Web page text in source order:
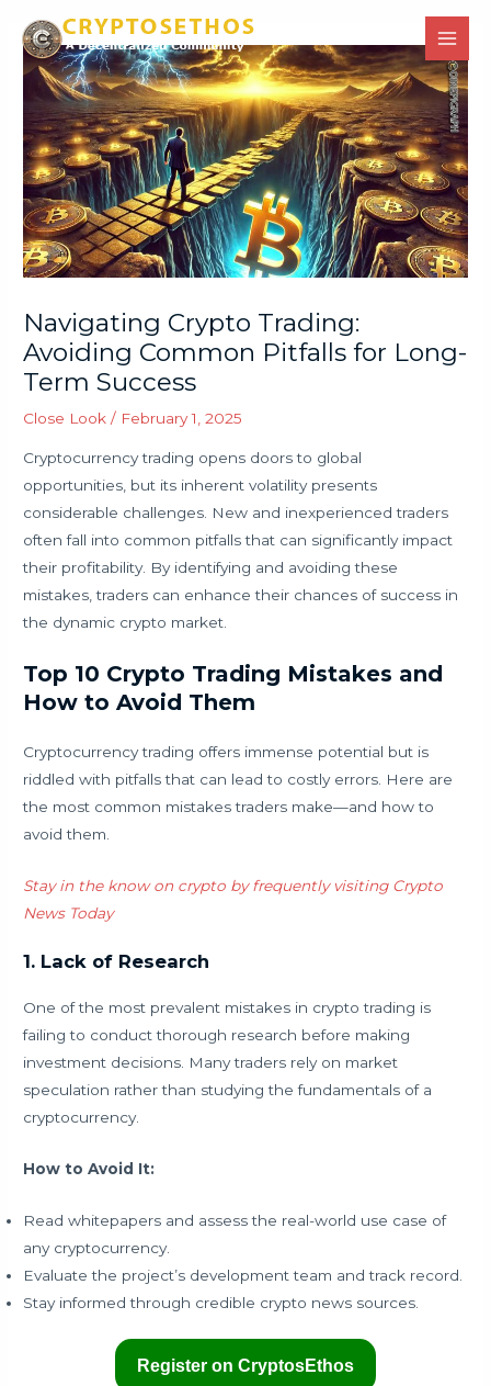
content
Main
Navigating Crypto Trading:
Avoiding Common Pitfalls for Long-
Term Success
Close Look / February 1, 2025
Cryptocurrency trading opens doors to global
opportunities, but its inherent volatility presents
considerable challenges. New and inexperienced traders
often fall into common pitfalls that can significantly impact
their profitability. By identifying and avoiding these
mistakes, traders can enhance their chances of success in
the dynamic crypto market.
Top 10 Crypto Trading Mistakes and
How to Avoid Them
Cryptocurrency trading offers immense potential but is
riddled with pitfalls that can lead to costly errors. Here are
the most common mistakes traders make—and how to
avoid them.
Stay in the know on crypto by frequently visiting Crypto
News Today
1. Lack of Research
One of the most prevalent mistakes in crypto trading is
failing to conduct thorough research before making
investment decisions. Many traders rely on market
speculation rather than studying the fundamentals of a
cryptocurrency.
How to Avoid It:
Read whitepapers and assess the real-world use case of
any cryptocurrency.
Evaluate the project’s development team and track record.
Stay informed through credible crypto news sources.
Register on CryptosEthos